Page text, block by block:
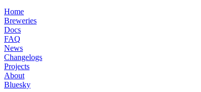
Home
Breweries
Docs
FAQ
News
Changelogs
Projects
About
Bluesky